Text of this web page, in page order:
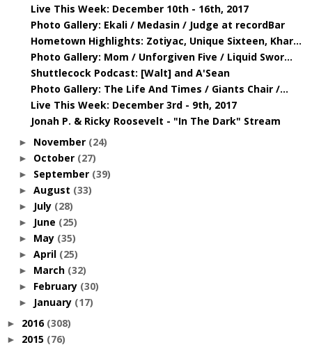
Live This Week: December 10th - 16th, 2017
Photo Gallery: Ekali / Medasin / Judge at recordBar
Hometown Highlights: Zotiyac, Unique Sixteen, Khar...
Photo Gallery: Mom / Unforgiven Five / Liquid Swor...
Shuttlecock Podcast: [Walt] and A'Sean
Photo Gallery: The Life And Times / Giants Chair /...
Live This Week: December 3rd - 9th, 2017
Jonah P. & Ricky Roosevelt - "In The Dark" Stream
► November (24)
► October (27)
► September (39)
► August (33)
► July (28)
► June (25)
► May (35)
► April (25)
► March (32)
► February (30)
► January (17)
► 2016 (308)
► 2015 (76)